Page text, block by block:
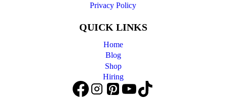
Privacy Policy
QUICK LINKS
Home
Blog
Shop
Hiring